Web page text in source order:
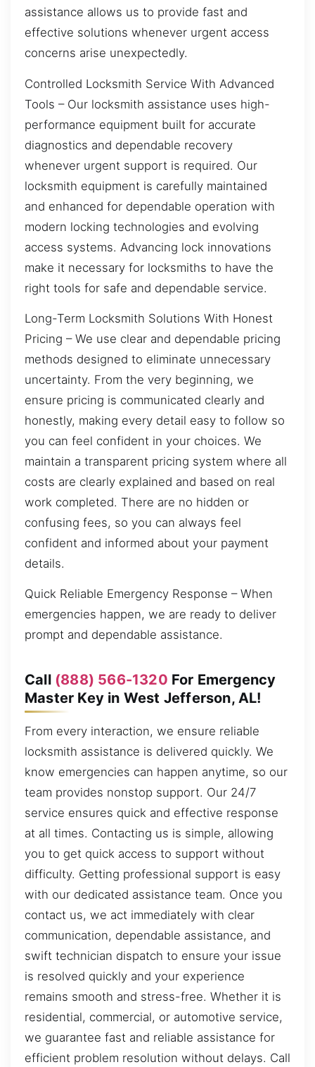
assistance allows us to provide fast and
effective solutions whenever urgent access
concerns arise unexpectedly.
Controlled Locksmith Service With Advanced
Tools – Our locksmith assistance uses high-
performance equipment built for accurate
diagnostics and dependable recovery
whenever urgent support is required. Our
locksmith equipment is carefully maintained
and enhanced for dependable operation with
modern locking technologies and evolving
access systems. Advancing lock innovations
make it necessary for locksmiths to have the
right tools for safe and dependable service.
Long-Term Locksmith Solutions With Honest
Pricing – We use clear and dependable pricing
methods designed to eliminate unnecessary
uncertainty. From the very beginning, we
ensure pricing is communicated clearly and
honestly, making every detail easy to follow so
you can feel confident in your choices. We
maintain a transparent pricing system where all
costs are clearly explained and based on real
work completed. There are no hidden or
confusing fees, so you can always feel
confident and informed about your payment
details.
Quick Reliable Emergency Response – When
emergencies happen, we are ready to deliver
prompt and dependable assistance.
Call (888) 566-1320 For Emergency
Master Key in West Jefferson, AL!
From every interaction, we ensure reliable
locksmith assistance is delivered quickly. We
know emergencies can happen anytime, so our
team provides nonstop support. Our 24/7
service ensures quick and effective response
at all times. Contacting us is simple, allowing
you to get quick access to support without
difficulty. Getting professional support is easy
with our dedicated assistance team. Once you
contact us, we act immediately with clear
communication, dependable assistance, and
swift technician dispatch to ensure your issue
is resolved quickly and your experience
remains smooth and stress-free. Whether it is
residential, commercial, or automotive service,
we guarantee fast and reliable assistance for
efficient problem resolution without delays. Call